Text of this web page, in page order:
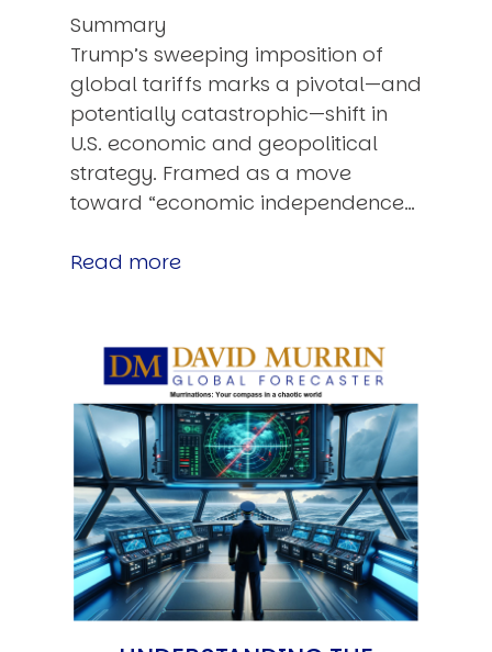
Summary
Trump’s sweeping imposition of
global tariffs marks a pivotal—and
potentially catastrophic—shift in
U.S. economic and geopolitical
strategy. Framed as a move
toward “economic independence…
Read more